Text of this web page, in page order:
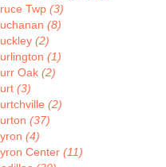
Twp (3)
(8)
(2)
(1)
Oak (2)
(3)
(2)
(37)
(4)
Center (11)